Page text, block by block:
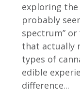
exploring the
probably
spectrum” or
that actually
types of
edible
difference...